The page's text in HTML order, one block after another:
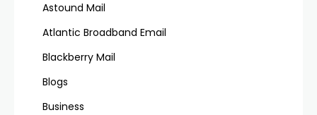
Astound Mail
Atlantic Broadband Email
Blackberry Mail
Blogs
Business